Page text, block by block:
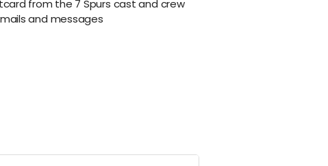
from the 7 Spurs cast and crew
and messages